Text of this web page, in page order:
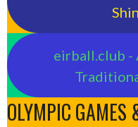
eirball.club -
OLYMPIC GAMES